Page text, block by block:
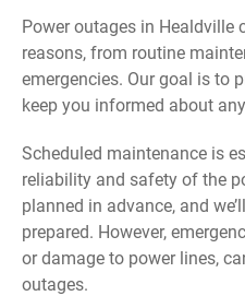
Power outages in Healdville
reasons, from routine
emergencies. Our goal is to
keep you informed about
Scheduled maintenance is
reliability and safety of the
planned in advance, and
prepared. However,
or damage to power lines,
outages.